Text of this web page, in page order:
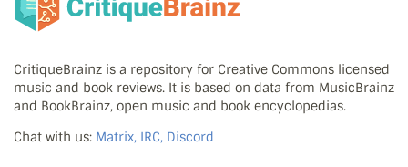
CritiqueBrainz is a repository for Creative Commons licensed
music and book reviews. It is based on data from MusicBrainz
and BookBrainz, open music and book encyclopedias.
Chat with us: Matrix, IRC, Discord